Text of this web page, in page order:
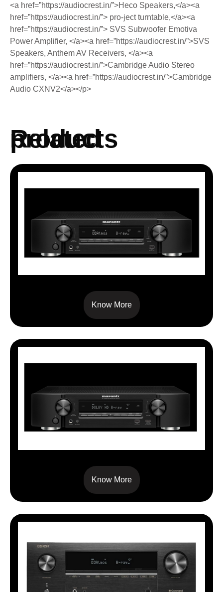
<a href=”https://audiocrest.in/”>Heco Speakers,</a><a
href=”https://audiocrest.in/”> pro-ject turntable,</a><a
href=”https://audiocrest.in/”> SVS Subwoofer Emotiva
Power Amplifier, </a><a href=”https://audiocrest.in/”>SVS
Speakers, Anthem AV Receivers, </a><a
href=”https://audiocrest.in/”>Cambridge Audio Stereo
amplifiers, </a><a href=”https://audiocrest.in/”>Cambridge
Audio CXNV2</a></p>
Related products
Know More
Know More